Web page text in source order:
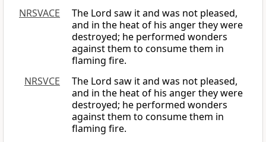
NRSVACE
The Lord saw it and was not pleased,
and in the heat of his anger they were
destroyed; he performed wonders
against them to consume them in
flaming fire.
NRSVCE
The Lord saw it and was not pleased,
and in the heat of his anger they were
destroyed; he performed wonders
against them to consume them in
flaming fire.